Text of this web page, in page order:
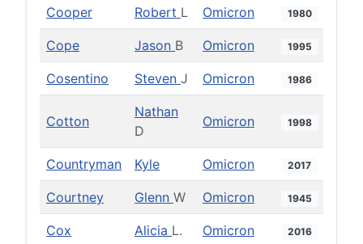
Cooper Robert L Omicron 1980
Cope Jason B Omicron 1995
Cosentino Steven J Omicron 1986
Cotton
Nathan
D
Omicron 1998
Countryman Kyle Omicron 2017
Courtney Glenn W Omicron 1945
Cox Alicia L. Omicron 2016